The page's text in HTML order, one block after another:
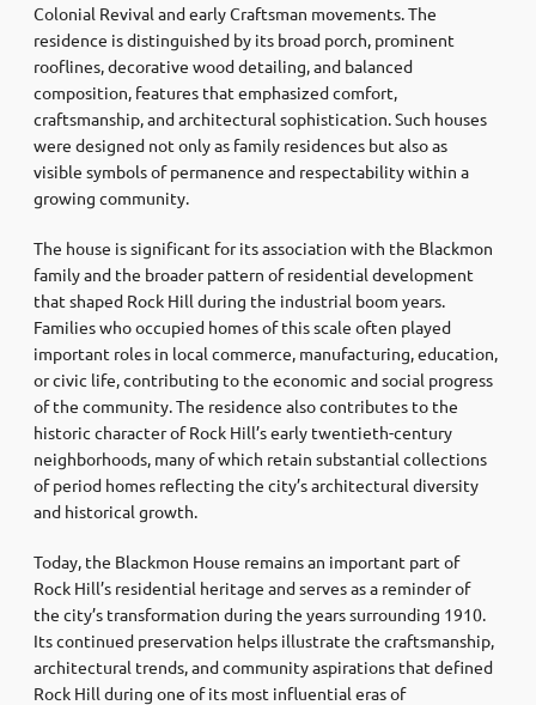
Colonial Revival and early Craftsman movements. The
residence is distinguished by its broad porch, prominent
rooflines, decorative wood detailing, and balanced
composition, features that emphasized comfort,
craftsmanship, and architectural sophistication. Such houses
were designed not only as family residences but also as
visible symbols of permanence and respectability within a
growing community.
The house is significant for its association with the Blackmon
family and the broader pattern of residential development
that shaped Rock Hill during the industrial boom years.
Families who occupied homes of this scale often played
important roles in local commerce, manufacturing, education,
or civic life, contributing to the economic and social progress
of the community. The residence also contributes to the
historic character of Rock Hill’s early twentieth-century
neighborhoods, many of which retain substantial collections
of period homes reflecting the city’s architectural diversity
and historical growth.
Today, the Blackmon House remains an important part of
Rock Hill’s residential heritage and serves as a reminder of
the city’s transformation during the years surrounding 1910.
Its continued preservation helps illustrate the craftsmanship,
architectural trends, and community aspirations that defined
Rock Hill during one of its most influential eras of